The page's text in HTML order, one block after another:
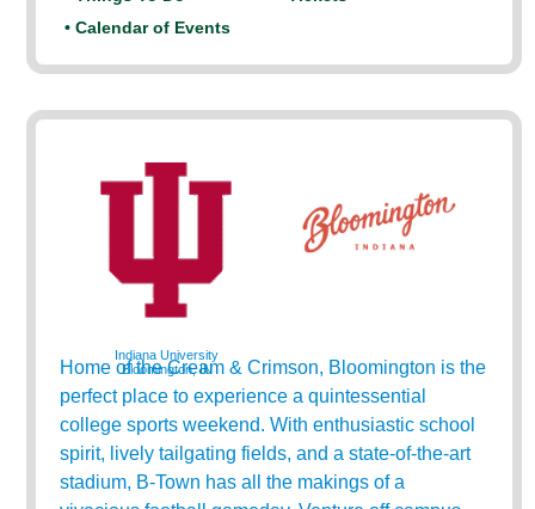
• Calendar of Events
Indiana University
Bloomington, IN
Home of the Cream & Crimson, Bloomington is the
perfect place to experience a quintessential
college sports weekend. With enthusiastic school
spirit, lively tailgating fields, and a state-of-the-art
stadium, B-Town has all the makings of a